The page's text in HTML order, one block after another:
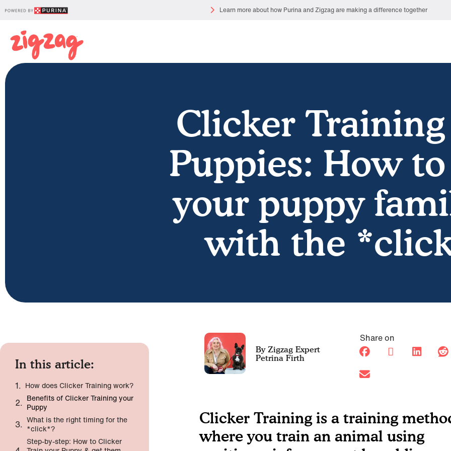
Learn more about how Purina and Zigzag are making a difference together
Clicker
Puppies: How
your puppy
with the
In this article:
How does Clicker Training work?
Benefits of Clicker Training your
Puppy
What is the right timing for the
*click*?
Step-by-step: How to Clicker
Petrina Firth
Share on
Clicker Training is a training
where you train an animal using